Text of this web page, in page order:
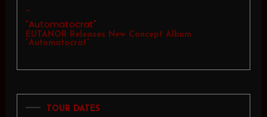
EUTANOR Releases New Concept Album
“Automatocrat”
TOUR DATES